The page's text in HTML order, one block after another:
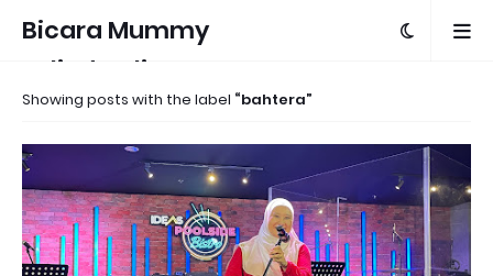
Bicara Mummy
Azlinda Alin
Showing posts with the label bahtera